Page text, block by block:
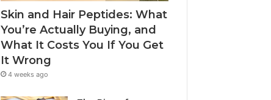
Skin and Hair Peptides: What
You’re Actually Buying, and
What It Costs You If You Get
It Wrong
4 weeks ago